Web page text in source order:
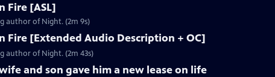
Fire [ASL]
author of Night. (2m 9s)
Fire [Extended Audio Description + OC]
author of Night. (2m 43s)
and son gave him a new lease on life